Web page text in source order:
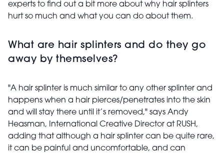
experts to find out a bit more about why hair splinters
hurt so much and what you can do about them.
What are hair splinters and do they go
away by themselves?
"A hair splinter is much similar to any other splinter and
happens when a hair pierces/penetrates into the skin
and will stay there until it’s removed," says Andy
Heasman, International Creative Director at RUSH,
adding that although a hair splinter can be quite rare,
it can be painful and uncomfortable, and can